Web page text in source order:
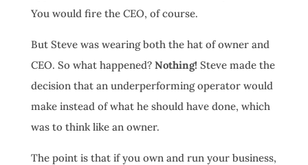
You would fire the CEO, of course.
But Steve was wearing both the hat of owner and
CEO. So what happened? Nothing! Steve made the
decision that an underperforming operator would
make instead of what he should have done, which
was to think like an owner.
The point is that if you own and run your business,